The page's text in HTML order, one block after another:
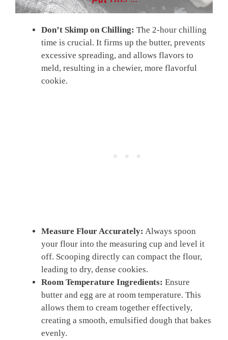
Don’t Skimp on Chilling: The 2-hour chilling
time is crucial. It firms up the butter, prevents
excessive spreading, and allows flavors to
meld, resulting in a chewier, more flavorful
cookie.
Measure Flour Accurately: Always spoon
your flour into the measuring cup and level it
off. Scooping directly can compact the flour,
leading to dry, dense cookies.
Room Temperature Ingredients: Ensure
butter and egg are at room temperature. This
allows them to cream together effectively,
creating a smooth, emulsified dough that bakes
evenly.